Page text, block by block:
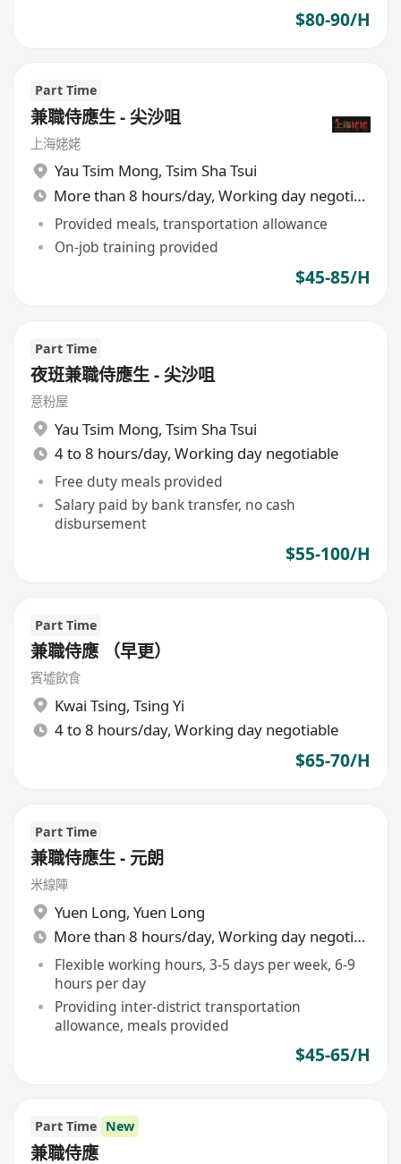
$80-90/H
Part Time
兼職侍應生 - 尖沙咀
上海姥姥
Yau Tsim Mong, Tsim Sha Tsui
More than 8 hours/day, Working day negotiable
Provided meals, transportation allowance
On-job training provided
$45-85/H
Part Time
夜班兼職侍應生 - 尖沙咀
意粉屋
Yau Tsim Mong, Tsim Sha Tsui
4 to 8 hours/day, Working day negotiable
Free duty meals provided
Salary paid by bank transfer, no cash
disbursement
$55-100/H
Part Time
兼職侍應 （早更）
賓墟飲食
Kwai Tsing, Tsing Yi
4 to 8 hours/day, Working day negotiable
$65-70/H
Part Time
兼職侍應生 - 元朗
米線陣
Yuen Long, Yuen Long
More than 8 hours/day, Working day negotiable
Flexible working hours, 3-5 days per week, 6-9
hours per day
Providing inter-district transportation
allowance, meals provided
$45-65/H
Part Time New
兼職侍應